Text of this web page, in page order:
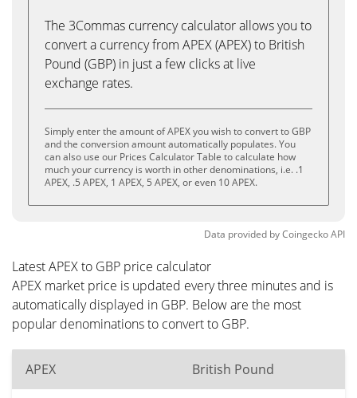
The 3Commas currency calculator allows you to
convert a currency from APEX (APEX) to British
Pound (GBP) in just a few clicks at live
exchange rates.
Simply enter the amount of APEX you wish to convert to GBP
and the conversion amount automatically populates. You
can also use our Prices Calculator Table to calculate how
much your currency is worth in other denominations, i.e. .1
APEX, .5 APEX, 1 APEX, 5 APEX, or even 10 APEX.
Data provided byCoingeckoAPI
Latest APEX to GBP price calculator
APEX market price is updated every three minutes and is
automatically displayed in GBP. Below are the most
popular denominations to convert to GBP.
APEX British Pound